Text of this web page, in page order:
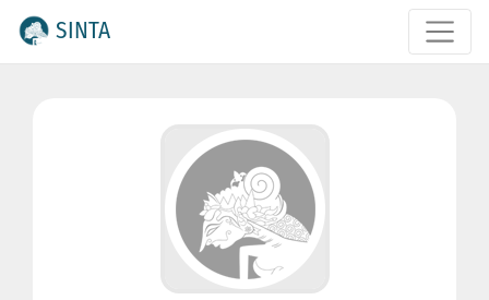
SINTA